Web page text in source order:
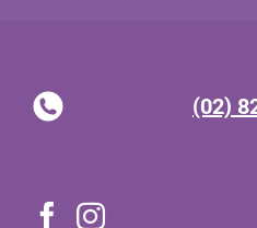
(02)